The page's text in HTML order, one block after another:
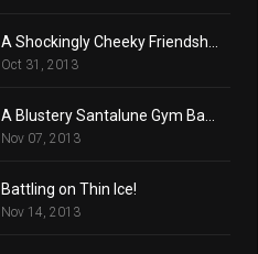
Oct 31, 2013
Nov 07, 2013
Battling on Thin Ice!
Nov 14, 2013